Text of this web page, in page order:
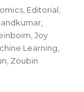
Editorial
,Joy
Learning
Zoubin